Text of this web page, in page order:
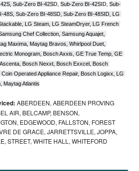
Sub-Zero BI-42SD, Sub-Zero BI-42SID, Sub-
48S, Sub-Zero BI-48SD, Sub-Zero BI-48SID, LG
LG Steam, LG SteamDryer, LG French
Chef Collection, Samsung Aquajet,
Maxima, Maytag Bravos, Whirlpool Duet,
Monogram, Bosch Axxis, GE True Temp, GE
Bosch Nexxt, Bosch Exxcel, Bosch
Operated Appliance Repair, Bosch Logixx, LG
Maytag Atlantis
ABERDEEN, ABERDEEN PROVING
AIR, BELCAMP, BENSON,
EDGEWOOD, FALLSTON, FOREST
DE GRACE, JARRETTSVILLE, JOPPA,
STREET, WHITE HALL, WHITEFORD